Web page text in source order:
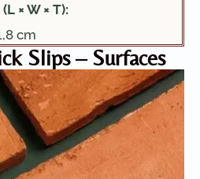
× W × T):
cm
Slips – Surfaces